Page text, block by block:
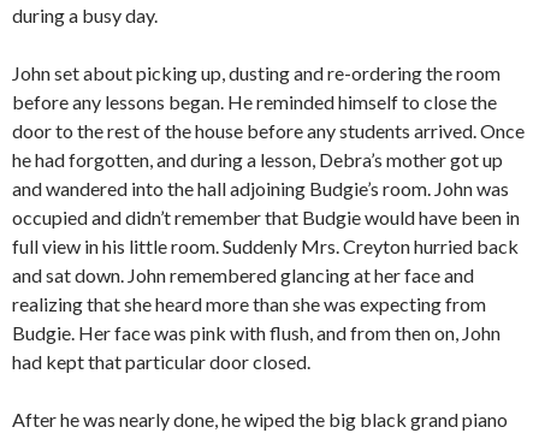
during a busy day.
John set about picking up, dusting and re-ordering the room
before any lessons began. He reminded himself to close the
door to the rest of the house before any students arrived. Once
he had forgotten, and during a lesson, Debra’s mother got up
and wandered into the hall adjoining Budgie’s room. John was
occupied and didn’t remember that Budgie would have been in
full view in his little room. Suddenly Mrs. Creyton hurried back
and sat down. John remembered glancing at her face and
realizing that she heard more than she was expecting from
Budgie. Her face was pink with flush, and from then on, John
had kept that particular door closed.
After he was nearly done, he wiped the big black grand piano